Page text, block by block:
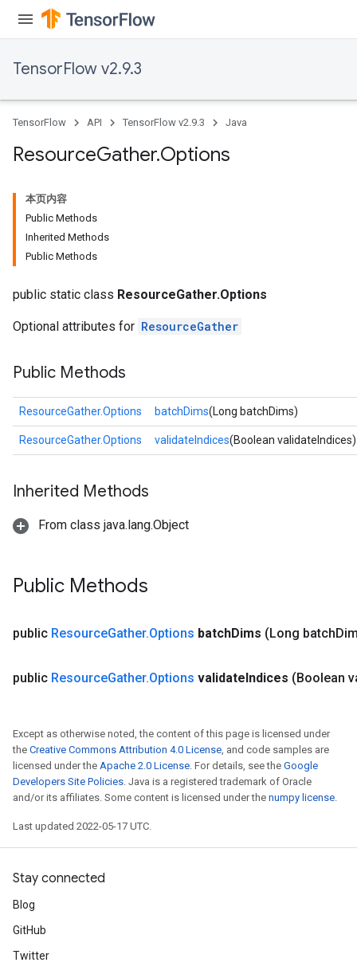
TensorFlow v2.9.3
TensorFlow API TensorFlow v2.9.3 Java
ResourceGather.Options
本页内容
Public Methods
Inherited Methods
Public Methods
public static class ResourceGather.Options
Optional attributes for ResourceGather
Public Methods
ResourceGather.Options batchDims(Long batchDims)
ResourceGather.Options validateIndices(Boolean validateIndices)
Inherited Methods
From class java.lang.Object
Public Methods
public ResourceGather.Options batchDims (Long batch
public ResourceGather.Options validateIndices (Boolean
Except as otherwise noted, the content of this page is licensed under
the Creative Commons Attribution 4.0 License, and code samples are
licensed under the Apache 2.0 License. For details, see the Google
Developers Site Policies. Java is a registered trademark of Oracle
and/or its affiliates. Some content is licensed under the numpy license.
Last updated 2022-05-17 UTC.
Stay connected
Blog
GitHub
Twitter